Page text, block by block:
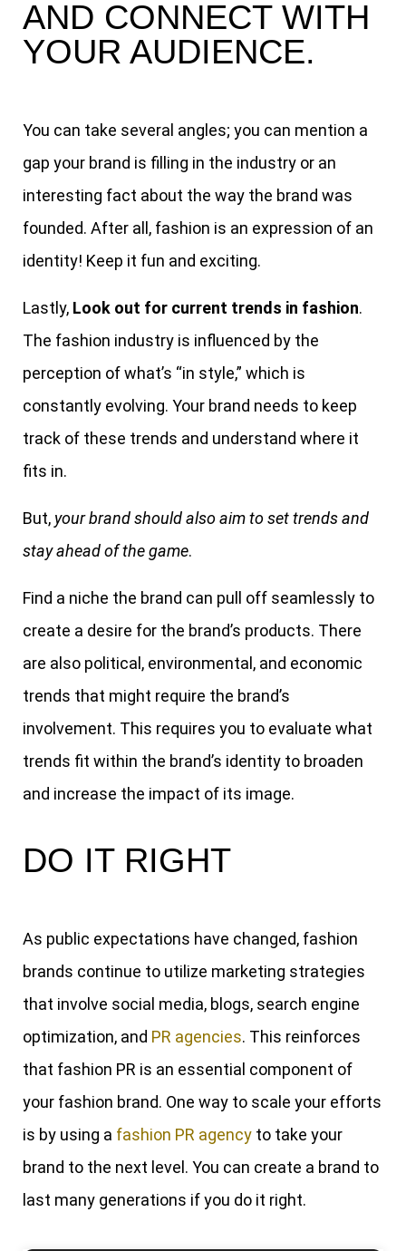
AND CONNECT WITH
YOUR AUDIENCE.
You can take several angles; you can mention a
gap your brand is filling in the industry or an
interesting fact about the way the brand was
founded. After all, fashion is an expression of an
identity! Keep it fun and exciting.
Lastly, Look out for current trends in fashion.
The fashion industry is influenced by the
perception of what’s “in style,” which is
constantly evolving. Your brand needs to keep
track of these trends and understand where it
fits in.
But, your brand should also aim to set trends and
stay ahead of the game.
Find a niche the brand can pull off seamlessly to
create a desire for the brand’s products. There
are also political, environmental, and economic
trends that might require the brand’s
involvement. This requires you to evaluate what
trends fit within the brand’s identity to broaden
and increase the impact of its image.
DO IT RIGHT
As public expectations have changed, fashion
brands continue to utilize marketing strategies
that involve social media, blogs, search engine
optimization, and PR agencies. This reinforces
that fashion PR is an essential component of
your fashion brand. One way to scale your efforts
is by using a fashion PR agency to take your
brand to the next level. You can create a brand to
last many generations if you do it right.